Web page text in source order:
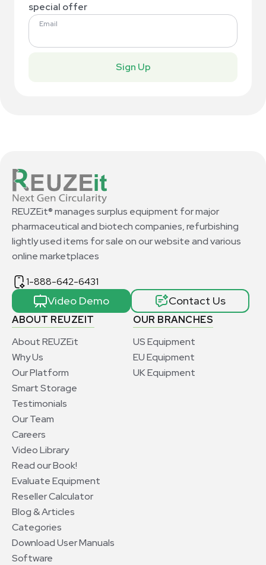
special offer
Email
Sign Up
ABOUT REUZEIT
About REUZEit
Why Us
Our Platform
Smart Storage
Testimonials
Our Team
Careers
Video Library
Read our Book!
Evaluate Equipment
Reseller Calculator
Blog & Articles
Categories
Download User Manuals
Software
OUR BRANCHES
US Equipment
EU Equipment
UK Equipment
REUZEit® manages surplus equipment for major
pharmaceutical and biotech companies, refurbishing
lightly used items for sale on our website and various
online marketplaces
1-888-642-6431
Video Demo Contact Us